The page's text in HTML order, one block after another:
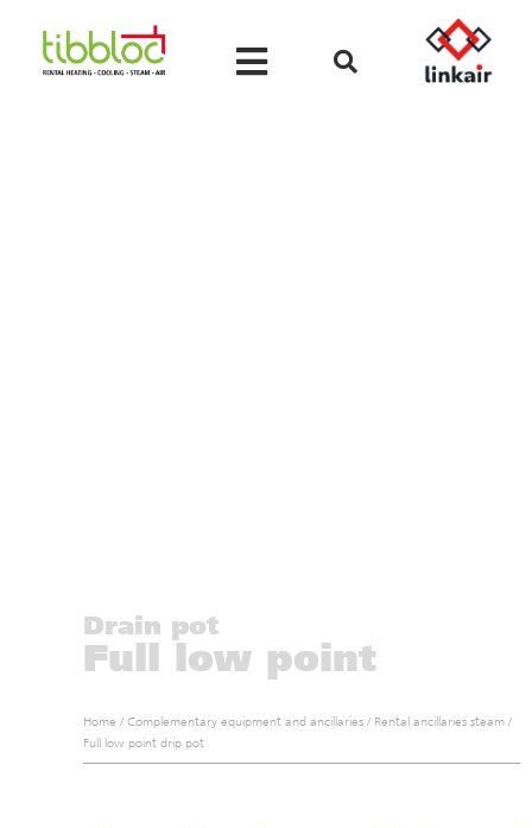
Drain pot
Full low point
Home / Complementary equipment and ancillaries / Rental ancillaries steam /
Full low point drip pot